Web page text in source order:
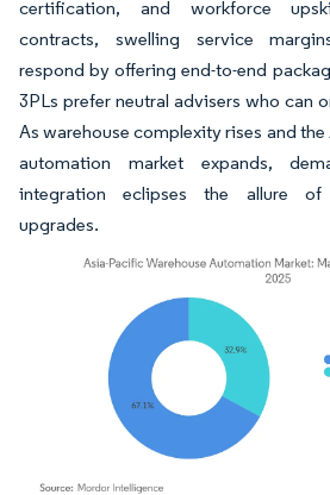
certification, and workforce
contracts, swelling service
respond by offering end-to-end
3PLs prefer neutral advisers who can
As warehouse complexity rises and
automation market expands,
integration eclipses the allure of
upgrades.